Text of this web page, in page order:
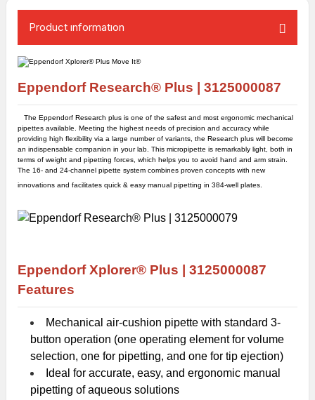
Product ınformatıon
Eppendorf Research® Plus | 3125000087
The Eppendorf Research plus is one of the safest and most ergonomic mechanical
pipettes available. Meeting the highest needs of precision and accuracy while
providing high flexibility via a large number of variants, the Research plus will become
an indispensable companion in your lab. This micropipette is remarkably light, both in
terms of weight and pipetting forces, which helps you to avoid hand and arm strain.
The 16- and 24-channel pipette system combines proven concepts with new
innovations and facilitates quick & easy manual pipetting in 384-well plates.
Eppendorf Xplorer® Plus |
3125000087
Features
Mechanical air-cushion pipette with standard 3-
button operation (one operating element for volume
selection, one for pipetting, and one for tip ejection)
Ideal for accurate, easy, and ergonomic manual
pipetting of aqueous solutions